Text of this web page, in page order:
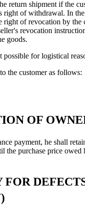
return shipment if the
right of withdrawal. In
right of revocation by the
revocation
goods.
possible for logistical
the customer as follows:
OF
payment, he shall
the purchase price owed